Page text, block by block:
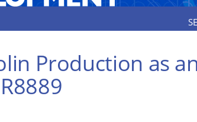
Production as